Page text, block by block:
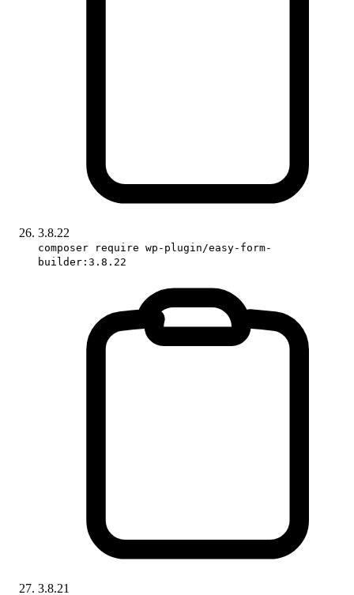
3.8.22
composer require wp-plugin/easy-form-
builder:3.8.22
3.8.21